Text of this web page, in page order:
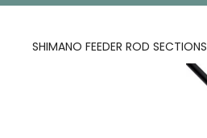
SHIMANO FEEDER ROD SECTIONS